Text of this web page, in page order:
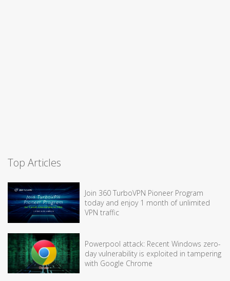
Top Articles
Join 360 TurboVPN Pioneer Program
today and enjoy 1 month of unlimited
VPN traffic
Powerpool attack: Recent Windows zero-
day vulnerability is exploited in tampering
with Google Chrome